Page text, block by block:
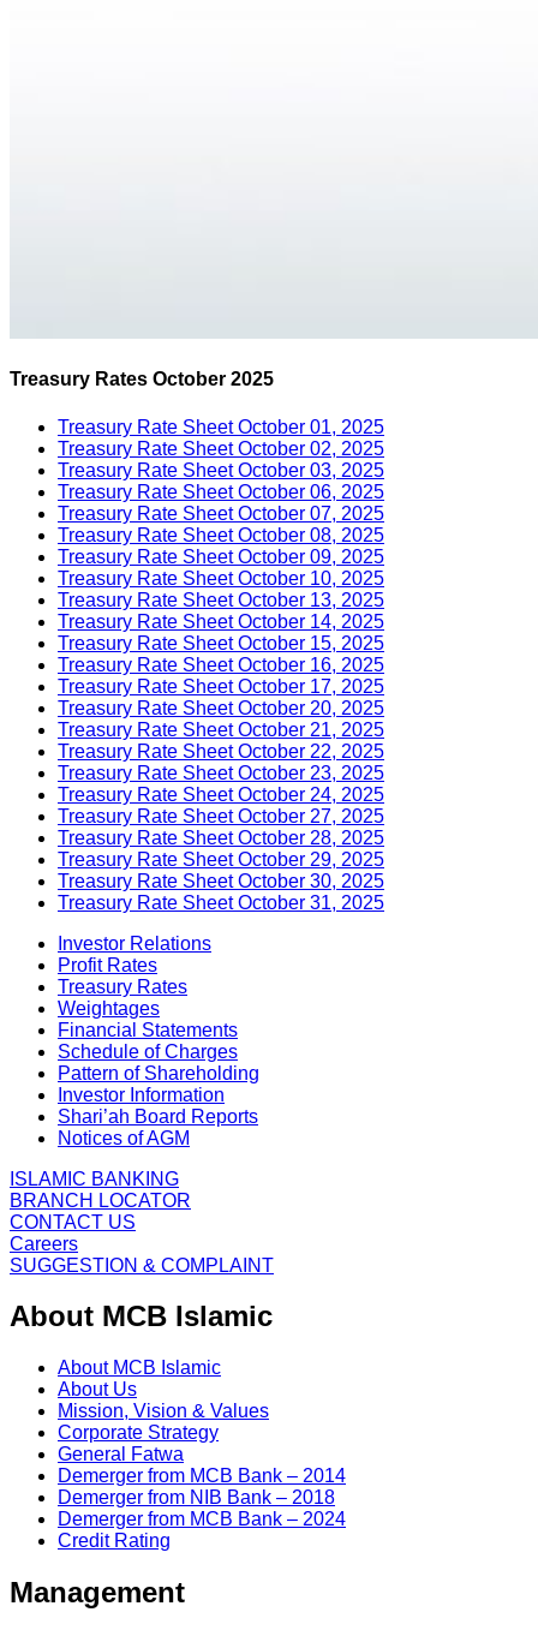
Treasury Rates October 2025
Treasury Rate Sheet October 01, 2025
Treasury Rate Sheet October 02, 2025
Treasury Rate Sheet October 03, 2025
Treasury Rate Sheet October 06, 2025
Treasury Rate Sheet October 07, 2025
Treasury Rate Sheet October 08, 2025
Treasury Rate Sheet October 09, 2025
Treasury Rate Sheet October 10, 2025
Treasury Rate Sheet October 13, 2025
Treasury Rate Sheet October 14, 2025
Treasury Rate Sheet October 15, 2025
Treasury Rate Sheet October 16, 2025
Treasury Rate Sheet October 17, 2025
Treasury Rate Sheet October 20, 2025
Treasury Rate Sheet October 21, 2025
Treasury Rate Sheet October 22, 2025
Treasury Rate Sheet October 23, 2025
Treasury Rate Sheet October 24, 2025
Treasury Rate Sheet October 27, 2025
Treasury Rate Sheet October 28, 2025
Treasury Rate Sheet October 29, 2025
Treasury Rate Sheet October 30, 2025
Treasury Rate Sheet October 31, 2025
Investor Relations
Profit Rates
Treasury Rates
Weightages
Financial Statements
Schedule of Charges
Pattern of Shareholding
Investor Information
Shari’ah Board Reports
Notices of AGM
ISLAMIC BANKING
BRANCH LOCATOR
CONTACT US
Careers
SUGGESTION & COMPLAINT
About MCB Islamic
About MCB Islamic
About Us
Mission, Vision & Values
Corporate Strategy
General Fatwa
Demerger from MCB Bank – 2014
Demerger from NIB Bank – 2018
Demerger from MCB Bank – 2024
Credit Rating
Management